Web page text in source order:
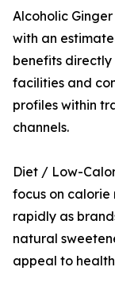
Alcoholic
with an
benefits
facilities and
profiles within
channels.
Diet / Low-
focus on
rapidly as
natural
appeal to